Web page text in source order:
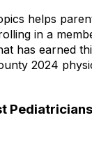
helps
in a
has earned
2024